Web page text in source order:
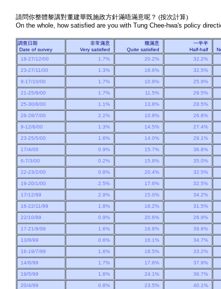
請問你整體黎講對董建華既施政方針滿唔滿意呢？ (按次計算)
On the whole, how satisfied are you with Tung Chee-hwa's policy
調查日期
Date of survey
非常滿意
Very satisfied
幾滿意
Quite satisfied
一半半
Half-half
18-27/12/00
1.7% 20.2% 32.2%
23-27/11/00 1.3% 16.6% 32.5%
9-17/10/00 1.7% 10.8% 25.9%
21-25/9/00 1.7% 11.5% 29.5%
25-30/8/00 1.1% 13.8% 28.5%
26-28/7/00 2.2% 10.8% 26.8%
9-12/6/00 1.3% 14.5% 27.4%
23-25/5/00 1.6% 14.0% 29.1%
17/4/00 0.9% 15.7% 36.8%
6-7/3/00 0.2% 15.8% 35.0%
22-23/2/00 0.8% 20.4% 32.5%
19-20/1/00 2.5% 17.6% 32.5%
17/12/99 2.9% 15.0% 34.2%
16-22/11/99 1.8% 18.2% 31.5%
22/10/99 0.9% 20.6% 26.9%
17-21/9/99 1.6% 16.8% 39.6%
13/8/99 0.6% 16.1% 34.7%
16-19/7/99 1.6% 18.5% 33.2%
14/6/99 1.7% 17.6% 37.9%
19/5/99 1.8% 24.1% 36.7%
20/4/99 0.8% 23.5% 40.1%